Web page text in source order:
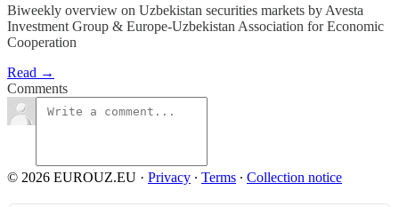
Biweekly overview on Uzbekistan securities markets by Avesta
Investment Group & Europe-Uzbekistan Association for Economic
Cooperation
Read →
Comments
© 2026 EUROUZ.EU · Privacy ∙ Terms ∙ Collection notice